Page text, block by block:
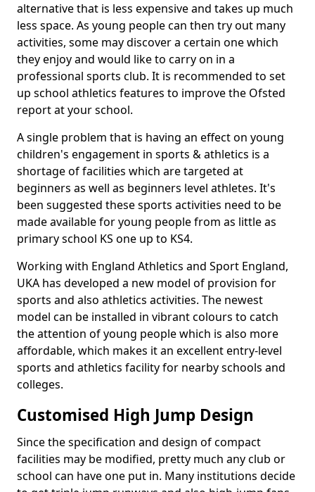
alternative that is less expensive and takes up much
less space. As young people can then try out many
activities, some may discover a certain one which
they enjoy and would like to carry on in a
professional sports club. It is recommended to set
up school athletics features to improve the Ofsted
report at your school.
A single problem that is having an effect on young
children's engagement in sports & athletics is a
shortage of facilities which are targeted at
beginners as well as beginners level athletes. It's
been suggested these sports activities need to be
made available for young people from as little as
primary school KS one up to KS4.
Working with England Athletics and Sport England,
UKA has developed a new model of provision for
sports and also athletics activities. The newest
model can be installed in vibrant colours to catch
the attention of young people which is also more
affordable, which makes it an excellent entry-level
sports and athletics facility for nearby schools and
colleges.
Customised High Jump Design
Since the specification and design of compact
facilities may be modified, pretty much any club or
school can have one put in. Many institutions decide